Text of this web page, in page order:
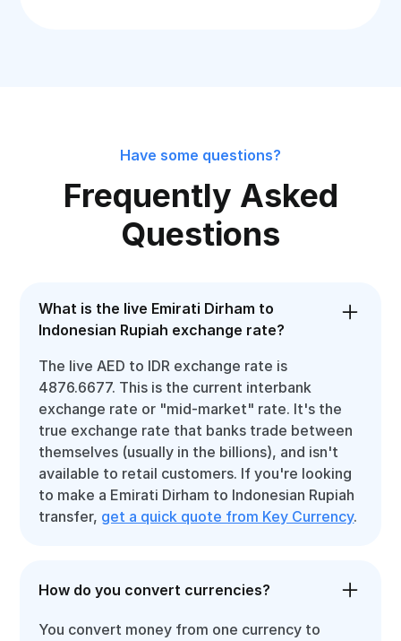
Have some questions?
Frequently Asked
Questions
What is the live Emirati Dirham to
Indonesian Rupiah exchange rate?
The live AED to IDR exchange rate is
4876.6677. This is the current interbank
exchange rate or "mid-market" rate. It's the
true exchange rate that banks trade between
themselves (usually in the billions), and isn't
available to retail customers. If you're looking
to make a Emirati Dirham to Indonesian Rupiah
transfer, get a quick quote from Key Currency.
How do you convert currencies?
You convert money from one currency to